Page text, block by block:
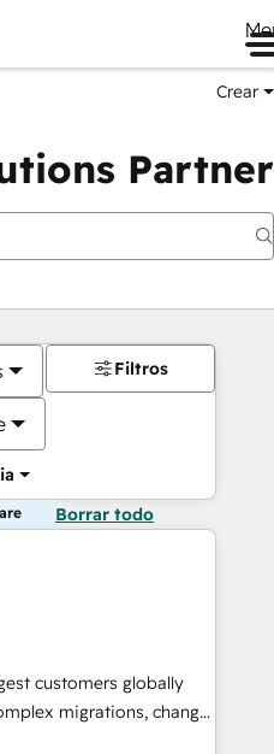
Crear
Partner
Filtros
Borrar todo
customers globally
migrations, change
and creative